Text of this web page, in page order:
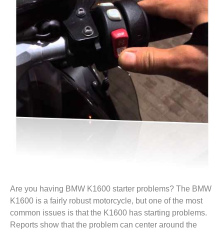
Are you having BMW K1600 starter problems? The BMW
K1600 is a fairly robust motorcycle, but one of the most
common issues is that the K1600 has starting problems.
Reports show that the problem can center around the